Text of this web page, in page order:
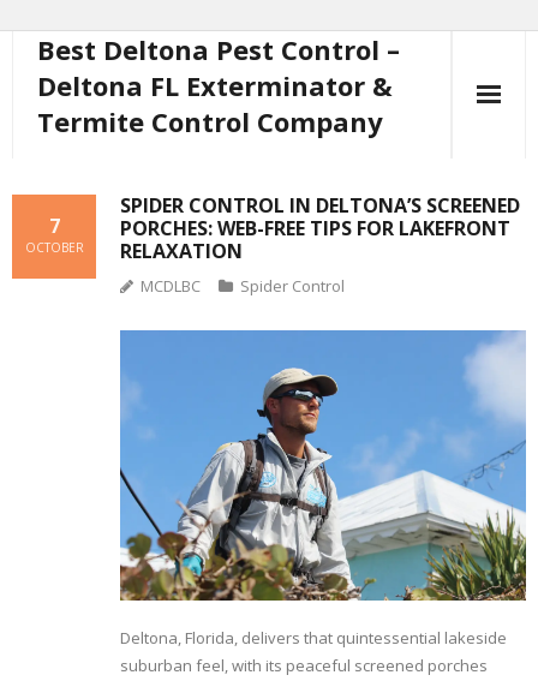
content
Best Deltona Pest Control –
Deltona FL Exterminator &
Termite Control Company
SPIDER CONTROL IN DELTONA’S SCREENED
PORCHES: WEB-FREE TIPS FOR LAKEFRONT
RELAXATION
7
OCTOBER
MCDLBC Spider Control
Deltona, Florida, delivers that quintessential lakeside
suburban feel, with its peaceful screened porches